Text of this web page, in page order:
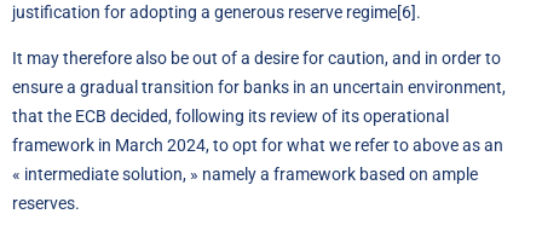
justification for adopting a generous reserve regime[6].
It may therefore also be out of a desire for caution, and in order to
ensure a gradual transition for banks in an uncertain environment,
that the ECB decided, following its review of its operational
framework in March 2024, to opt for what we refer to above as an
« intermediate solution, » namely a framework based on ample
reserves.